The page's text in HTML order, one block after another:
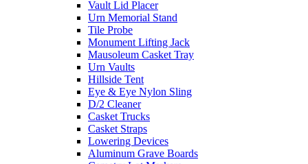
Vault Lid Placer
Urn Memorial Stand
Tile Probe
Monument Lifting Jack
Mausoleum Casket Tray
Urn Vaults
Hillside Tent
Eye & Eye Nylon Sling
D/2 Cleaner
Casket Trucks
Casket Straps
Lowering Devices
Aluminum Grave Boards